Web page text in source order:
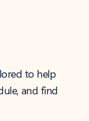
to help
and find